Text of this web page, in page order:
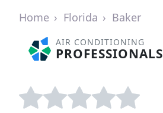
Home Florida Baker
AIR CONDITIONING
PROFESSIONALS